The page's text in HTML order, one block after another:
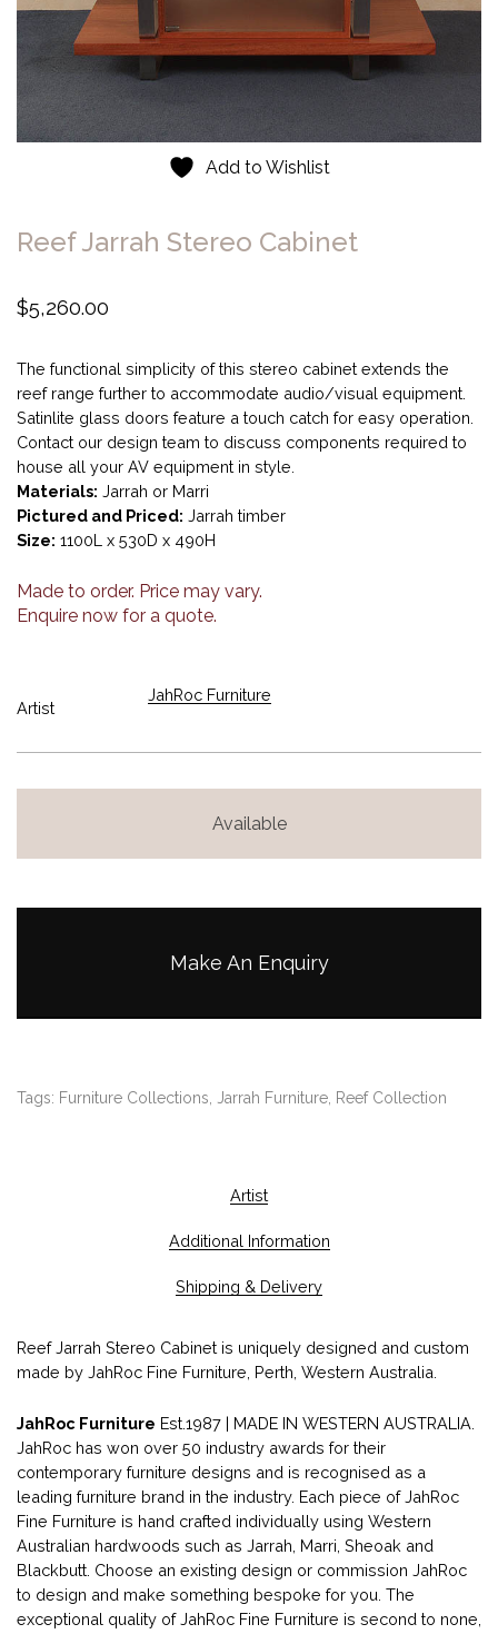
Add to Wishlist
Reef Jarrah Stereo Cabinet
$5,260.00
The functional simplicity of this stereo cabinet extends the
reef range further to accommodate audio/visual equipment.
Satinlite glass doors feature a touch catch for easy operation.
Contact our design team to discuss components required to
house all your AV equipment in style.
Materials: Jarrah or Marri
Pictured and Priced: Jarrah timber
Size: 1100L x 530D x 490H
Made to order. Price may vary.
Enquire now for a quote.
Artist
JahRoc Furniture
Available
Make An Enquiry
Tags: Furniture Collections Jarrah Furniture Reef Collection
Artist
Additional Information
Shipping & Delivery
Reef Jarrah Stereo Cabinet is uniquely designed and custom
made by JahRoc Fine Furniture, Perth, Western Australia.
JahRoc Furniture Est.1987 | MADE IN WESTERN AUSTRALIA.
JahRoc has won over 50 industry awards for their
contemporary furniture designs and is recognised as a
leading furniture brand in the industry. Each piece of JahRoc
Fine Furniture is hand crafted individually using Western
Australian hardwoods such as Jarrah, Marri, Sheoak and
Blackbutt. Choose an existing design or commission JahRoc
to design and make something bespoke for you. The
exceptional quality of JahRoc Fine Furniture is second to none,